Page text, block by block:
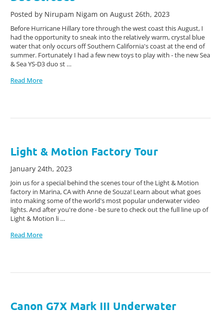
Posted by Nirupam Nigam on August 26th, 2023
Before Hurricane Hillary tore through the west coast this August, I
had the opportunity to sneak into the relatively warm, crystal blue
water that only occurs off Southern California's coast at the end of
summer. Fortunately I had a few new toys to play with - the new Sea
& Sea YS-D3 duo st …
Read More
Light & Motion Factory Tour
January 24th, 2023
Join us for a special behind the scenes tour of the Light & Motion
factory in Marina, CA with Anne de Souza! Learn about what goes
into making some of the world's most popular underwater video
lights. And after you're done - be sure to check out the full line up of
Light & Motion li …
Read More
Canon G7X Mark III Underwater